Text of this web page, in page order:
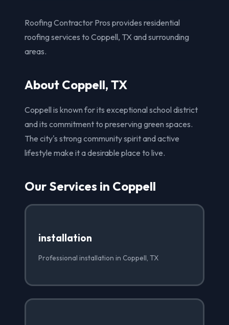
Roofing Contractor Pros provides residential
roofing services to Coppell, TX and surrounding
areas.
About Coppell, TX
Coppell is known for its exceptional school district
and its commitment to preserving green spaces.
The city's strong community spirit and active
lifestyle make it a desirable place to live.
Our Services in Coppell
installation
Professional installation in Coppell, TX